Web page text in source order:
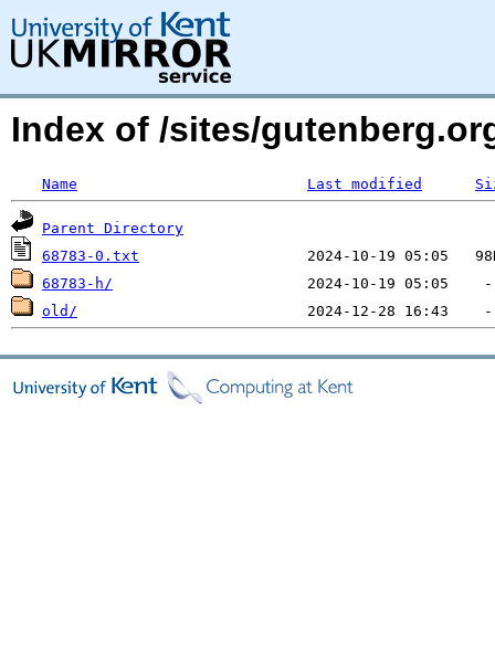
Index of /sites/
Name Last modified
Parent Directory
68783-0.txt
68783-h/
old/